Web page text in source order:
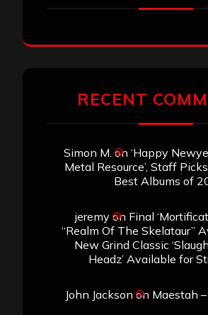
RECENT
Simon M. on ‘Happy
Metal Resource’, Staff
Best Albums of
jeremyon Final
“Realm Of The Skelataur”
New Grind Classic
Headz’ Available for
John Jackson on Maestah